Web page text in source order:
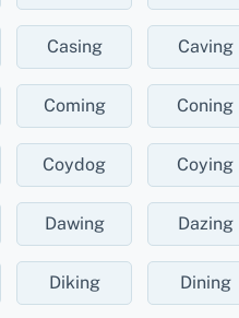
Casing Caving
Coming Coning
Coydog Coying
Dawing Dazing
Diking Dining